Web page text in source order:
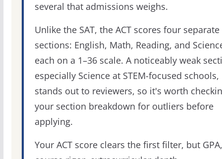
several that admissions weighs.
Unlike the SAT, the ACT scores four separate
sections: English, Math, Reading, and
each on a 1–36 scale. A noticeably weak
especially Science at STEM-focused schools,
stands out to reviewers, so it's worth
your section breakdown for outliers before
applying.
Your ACT score clears the first filter, but GPA,